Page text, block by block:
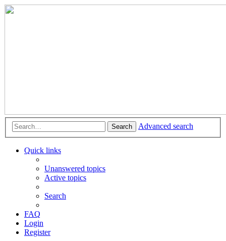
Search Advanced search
Quick links
Unanswered topics
Active topics
Search
FAQ
Login
Register